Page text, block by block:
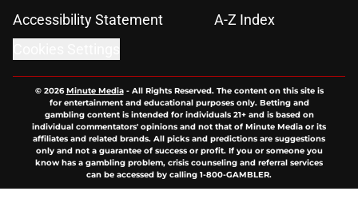
Accessibility Statement
A-Z Index
© 2026Minute Media- All Rights Reserved. The content on this site is
for entertainment and educational purposes only. Betting and
gambling content is intended for individuals 21+ and is based on
individual commentators' opinions and not that of Minute Media or its
affiliates and related brands. All picks and predictions are suggestions
only and not a guarantee of success or profit. If you or someone you
know has a gambling problem, crisis counseling and referral services
can be accessed by calling 1-800-GAMBLER.